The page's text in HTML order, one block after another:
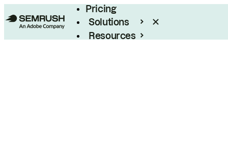
Pricing
Solutions
Resources